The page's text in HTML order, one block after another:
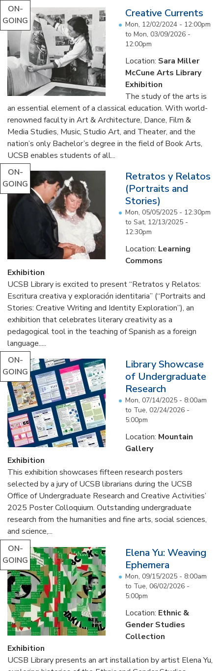
ON-
GOING
Creative Currents
Mon, 12/02/2024 - 12:00pm
to Mon, 03/09/2026 -
12:00pm
Location: Sara Miller
McCune Arts Library
Exhibition
The study of the arts is
an essential element of a classical education. With world-
renowned faculty in Art & Architecture, Dance, Film &
Media Studies, Music, Studio Art, and Theater, and the
nation’s only Bachelor’s degree in the field of Book Arts,
UCSB enables students of all...
ON-
GOING
Retratos y Relatos
(Portraits and
Stories)
Mon, 05/05/2025 - 12:30pm
to Sat, 12/13/2025 -
12:30pm
Location: Learning
Commons
Exhibition
UCSB Library is excited to present “Retratos y Relatos:
Escritura creativa y exploración identitaria” (“Portraits and
Stories: Creative Writing and Identity Exploration”), an
exhibition that celebrates literary creativity as a
pedagogical tool in the teaching of Spanish as a foreign
language.....
ON-
GOING
Library Showcase
of Undergraduate
Research
Mon, 07/14/2025 - 8:00am
to Tue, 02/24/2026 -
5:00pm
Location: Mountain
Gallery
Exhibition
This exhibition showcases fifteen research posters
selected by a jury of UCSB librarians during the UCSB
Office of Undergraduate Research and Creative Activities’
2025 Poster Colloquium. Outstanding undergraduate
research from the humanities and fine arts, social sciences,
and science,...
ON-
GOING
Elena Yu: Weaving
Ephemera
Mon, 09/15/2025 - 8:00am
to Tue, 06/02/2026 -
5:00pm
Location: Ethnic &
Gender Studies
Collection
Exhibition
UCSB Library presents an art installation by artist Elena Yu,